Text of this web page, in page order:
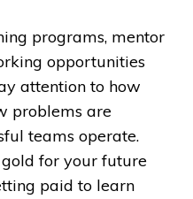
programs, mentor
opportunities
attention to how
problems are
teams operate.
for your future
paid to learn